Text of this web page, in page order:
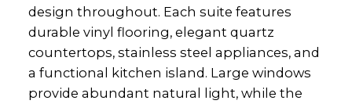
design throughout. Each suite features
durable vinyl flooring, elegant quartz
countertops, stainless steel appliances, and
a functional kitchen island. Large windows
provide abundant natural light, while the